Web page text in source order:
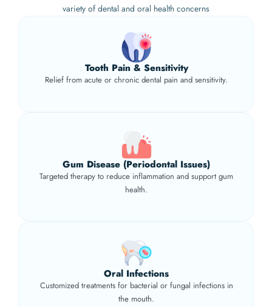
variety of dental and oral health concerns
Tooth Pain & Sensitivity
Relief from acute or chronic dental pain and sensitivity.
Gum Disease (Periodontal Issues)
Targeted therapy to reduce inflammation and support gum
health.
Oral Infections
Customized treatments for bacterial or fungal infections in
the mouth.